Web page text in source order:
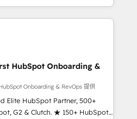
one of the few full-
in the HubSpot
scalable, globally
& RevOps frameworks that
entire
seamless integrations,
with change-
and align marketing, sales,
HubSpot Onboarding &
Onboarding & RevOps 提供
Elite HubSpot Partner, 500+
G2 & Clutch. ★ 150+ HubSpot